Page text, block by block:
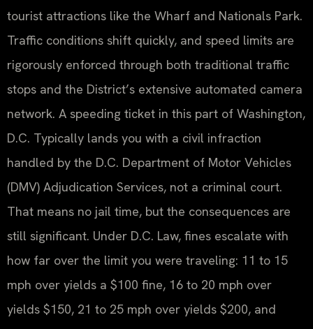
tourist attractions like the Wharf and Nationals Park.
Traffic conditions shift quickly, and speed limits are
rigorously enforced through both traditional traffic
stops and the District’s extensive automated camera
network. A speeding ticket in this part of Washington,
D.C. Typically lands you with a civil infraction
handled by the D.C. Department of Motor Vehicles
(DMV) Adjudication Services, not a criminal court.
That means no jail time, but the consequences are
still significant. Under D.C. Law, fines escalate with
how far over the limit you were traveling: 11 to 15
mph over yields a $100 fine, 16 to 20 mph over
yields $150, 21 to 25 mph over yields $200, and